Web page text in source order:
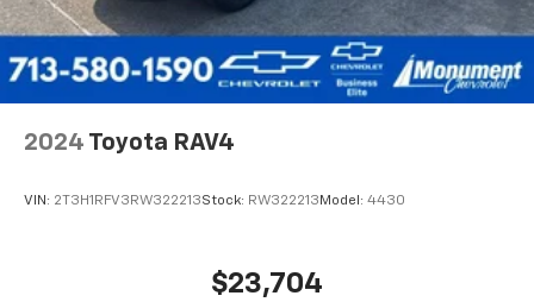
2024 Toyota RAV4
VIN: 2T3H1RFV3RW322213Stock: RW322213 Model: 4430
$23,704